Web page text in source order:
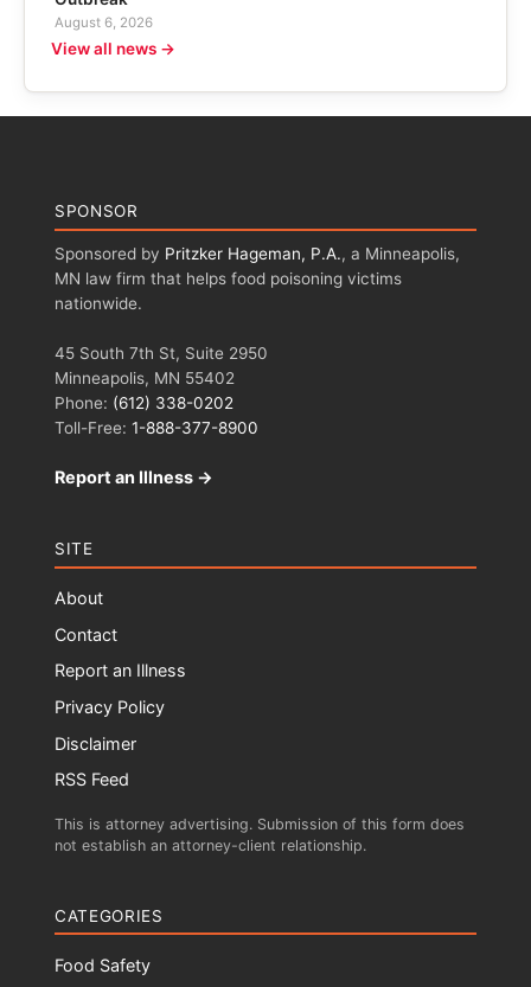
August 6, 2026
View all news →
SPONSOR
Sponsored by Pritzker Hageman, P.A., a Minneapolis,
MN law firm that helps food poisoning victims
nationwide.
45 South 7th St, Suite 2950
Minneapolis, MN 55402
Phone: (612) 338-0202
Toll-Free: 1-888-377-8900
Report an Illness →
SITE
About
Contact
Report an Illness
Privacy Policy
Disclaimer
RSS Feed
This is attorney advertising. Submission of this form does
not establish an attorney-client relationship.
CATEGORIES
Food Safety